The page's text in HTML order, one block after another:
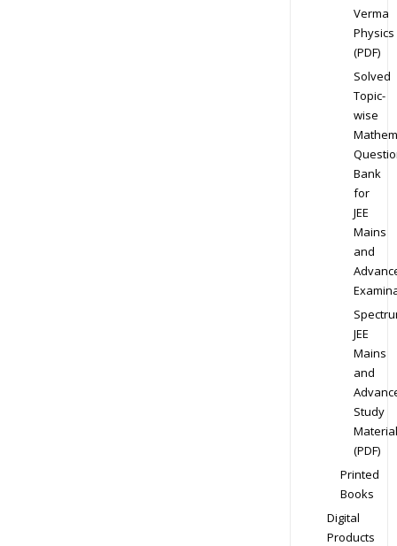
Verma
Physics
(PDF)
Solved
Topic-
wise
Bank
for
JEE
Mains
and
JEE
Mains
and
Study
Material
(PDF)
Printed
Books
Digital
Products